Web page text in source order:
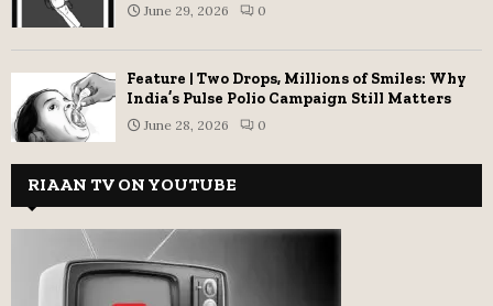
June 29, 2026 0
Feature | Two Drops, Millions of Smiles: Why
India’s Pulse Polio Campaign Still Matters
June 28, 2026 0
RIAAN TV ON YOUTUBE